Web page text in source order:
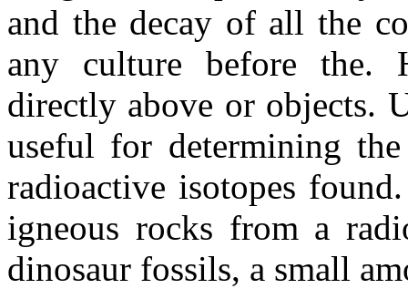
and the decay of all the
any culture before the.
directly above or objects.
useful for determining
radioactive isotopes
igneous rocks from a
dinosaur fossils, a small